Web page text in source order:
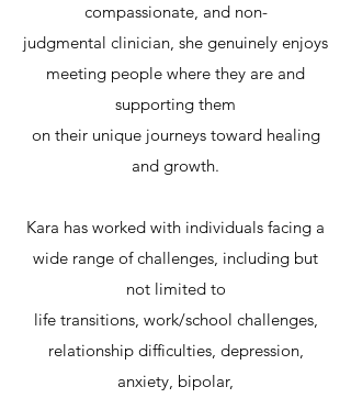
compassionate, and non-
judgmental clinician, she genuinely enjoys
meeting people where they are and
supporting them
on their unique journeys toward healing
and growth.
Kara has worked with individuals facing a
wide range of challenges, including but
not limited to
life transitions, work/school challenges,
relationship difficulties, depression,
anxiety, bipolar,